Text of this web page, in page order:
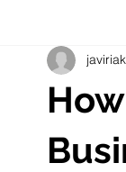
Business -
Business - Govt., Law,